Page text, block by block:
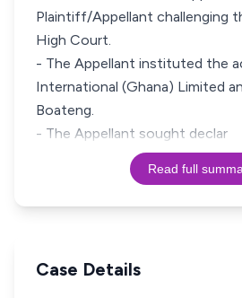
Plaintiff/Appellant challenging
High Court.
- The Appellant instituted the
International (Ghana) Limited
Boateng.
- The Appellant sought declar
Read full
Case Details